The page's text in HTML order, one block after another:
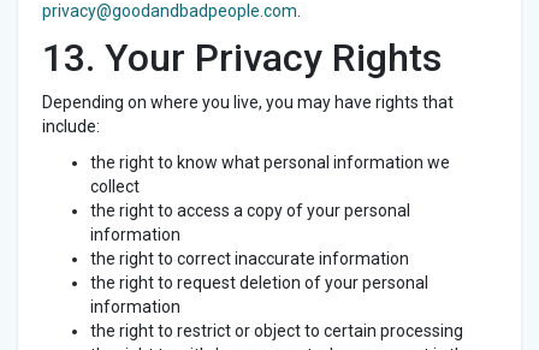
privacy@goodandbadpeople.com
13. Your Privacy Rights
Depending on where you live, you may have rights that
include:
the right to know what personal information we
collect
the right to access a copy of your personal
information
the right to correct inaccurate information
the right to request deletion of your personal
information
the right to restrict or object to certain processing